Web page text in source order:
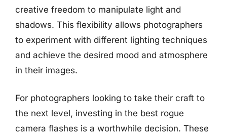
creative freedom to manipulate light and
shadows. This flexibility allows photographers
to experiment with different lighting techniques
and achieve the desired mood and atmosphere
in their images.
For photographers looking to take their craft to
the next level, investing in the best rogue
camera flashes is a worthwhile decision. These